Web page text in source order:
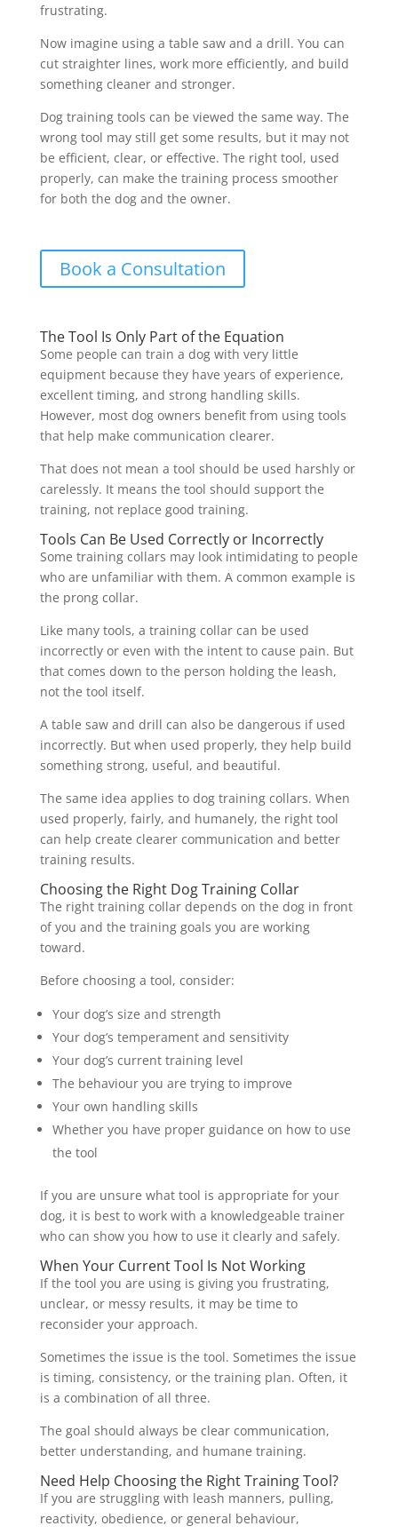
frustrating.
Now imagine using a table saw and a drill. You can
cut straighter lines, work more efficiently, and build
something cleaner and stronger.
Dog training tools can be viewed the same way. The
wrong tool may still get some results, but it may not
be efficient, clear, or effective. The right tool, used
properly, can make the training process smoother
for both the dog and the owner.
Book a Consultation
The Tool Is Only Part of the Equation
Some people can train a dog with very little
equipment because they have years of experience,
excellent timing, and strong handling skills.
However, most dog owners benefit from using tools
that help make communication clearer.
That does not mean a tool should be used harshly or
carelessly. It means the tool should support the
training, not replace good training.
Tools Can Be Used Correctly or Incorrectly
Some training collars may look intimidating to people
who are unfamiliar with them. A common example is
the prong collar.
Like many tools, a training collar can be used
incorrectly or even with the intent to cause pain. But
that comes down to the person holding the leash,
not the tool itself.
A table saw and drill can also be dangerous if used
incorrectly. But when used properly, they help build
something strong, useful, and beautiful.
The same idea applies to dog training collars. When
used properly, fairly, and humanely, the right tool
can help create clearer communication and better
training results.
Choosing the Right Dog Training Collar
The right training collar depends on the dog in front
of you and the training goals you are working
toward.
Before choosing a tool, consider:
Your dog’s size and strength
Your dog’s temperament and sensitivity
Your dog’s current training level
The behaviour you are trying to improve
Your own handling skills
Whether you have proper guidance on how to use
the tool
If you are unsure what tool is appropriate for your
dog, it is best to work with a knowledgeable trainer
who can show you how to use it clearly and safely.
When Your Current Tool Is Not Working
If the tool you are using is giving you frustrating,
unclear, or messy results, it may be time to
reconsider your approach.
Sometimes the issue is the tool. Sometimes the issue
is timing, consistency, or the training plan. Often, it
is a combination of all three.
The goal should always be clear communication,
better understanding, and humane training.
Need Help Choosing the Right Training Tool?
If you are struggling with leash manners, pulling,
reactivity, obedience, or general behaviour,